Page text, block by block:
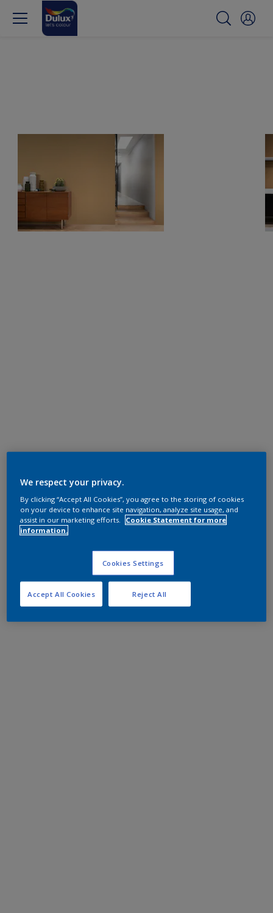
We respect your privacy.
By clicking “Accept All Cookies”, you agree to the storing of cookies
on your device to enhance site navigation, analyze site usage, and
assist in our marketing efforts.
Cookie Statement for more
information.
Cookies Settings
Reject All
Accept All Cookies